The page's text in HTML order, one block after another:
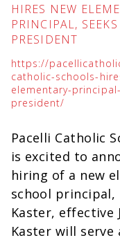
HIRES NEW
PRINCIPAL,
PRESIDENT
https://
catholic-schools-
elementary-
president/
Pacelli Catholic
is excited to
hiring of a new
school principal,
Kaster, effective
Kaster will serve